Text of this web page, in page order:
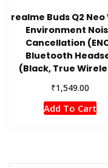
realme Buds Q2 Neo
Environment
Cancellation
Bluetooth
(Black, True
₹1,549.00
Add To Cart